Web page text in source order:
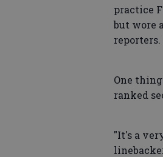
practice
but wore
One
ranked
"It's a